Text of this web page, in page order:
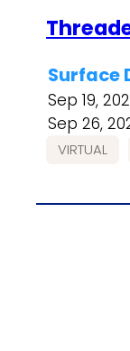
Surface
Sep 19,
Sep 26,
VIRTUAL